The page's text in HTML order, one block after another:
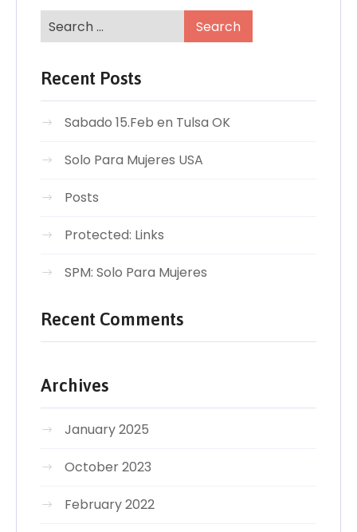
Recent Posts
Sabado 15.Feb en Tulsa OK
Solo Para Mujeres USA
Posts
Protected: Links
SPM: Solo Para Mujeres
Recent Comments
Archives
January 2025
October 2023
February 2022